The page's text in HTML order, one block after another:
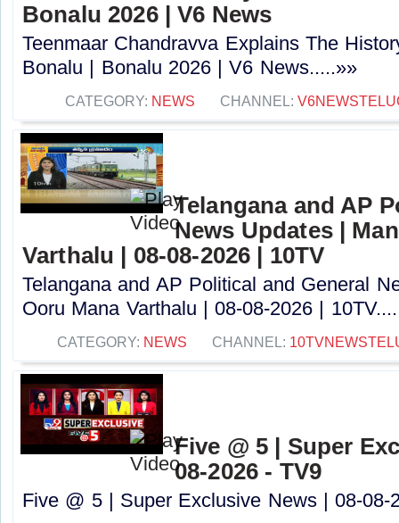
Bonalu 2026 | V6 News
Teenmaar Chandravva Explains The
Bonalu | Bonalu 2026 | V6 News.....»»
CATEGORY: NEWS CHANNEL:
Telangana and AP
News Updates |
Varthalu | 08-08-2026 | 10TV
Telangana and AP Political and General
Ooru Mana Varthalu | 08-08-2026 |
CATEGORY: NEWS CHANNEL:
Five @ 5 | Super
08-2026 - TV9
Five @ 5 | Super Exclusive News | 08-08-